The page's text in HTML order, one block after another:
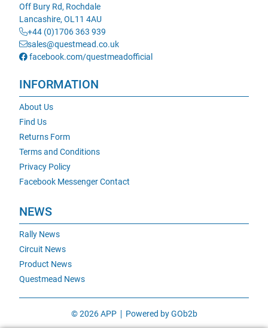
Off Bury Rd, Rochdale
Lancashire, OL11 4AU
+44 (0)1706 363 939
sales@questmead.co.uk
facebook.com/questmeadofficial
INFORMATION
About Us
Find Us
Returns Form
Terms and Conditions
Privacy Policy
Facebook Messenger Contact
NEWS
Rally News
Circuit News
Product News
Questmead News
© 2026 APP Powered by GOb2b